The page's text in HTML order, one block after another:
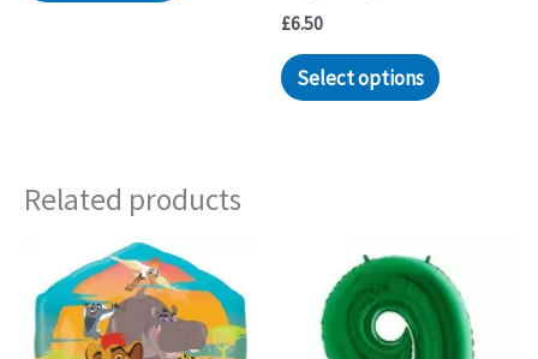
£6.50
Select options
Related products